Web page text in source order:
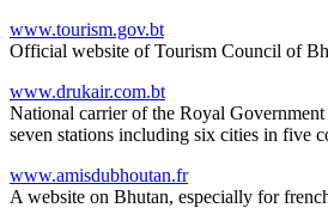
www.tourism.gov.bt
Official website of Tourism Council of
www.drukair.com.bt
National carrier of the Royal
seven stations including six cities in five
www.amisdubhoutan.fr
A website on Bhutan, especially for